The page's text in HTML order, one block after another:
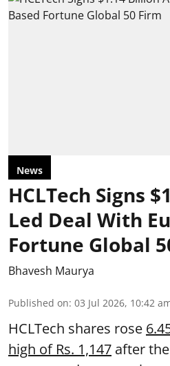
News
HCLTech Signs
Led Deal With
Fortune Global
Bhavesh Maurya
Published on: 03 Jul 2026, 10:42
HCLTech shares rose
high of Rs. 1,147 after